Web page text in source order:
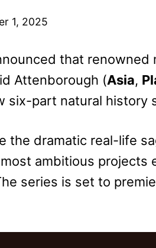
1, 2025
that
Attenborough (Asia,
six-part natural history
the dramatic real-life
ambitious projects
series is set to